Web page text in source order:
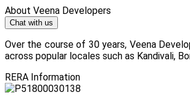
About Veena Developers
Chat with us
Over the course of 30 years, Veena
across popular locales such as Kandivali,
RERA Information